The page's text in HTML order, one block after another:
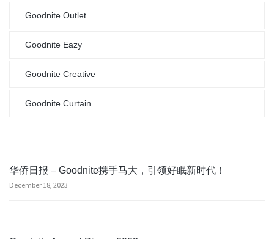
Goodnite Outlet
Goodnite Eazy
Goodnite Creative
Goodnite Curtain
华侨日报 – Goodnite携手马大，引领好眠新时代！
December 18, 2023